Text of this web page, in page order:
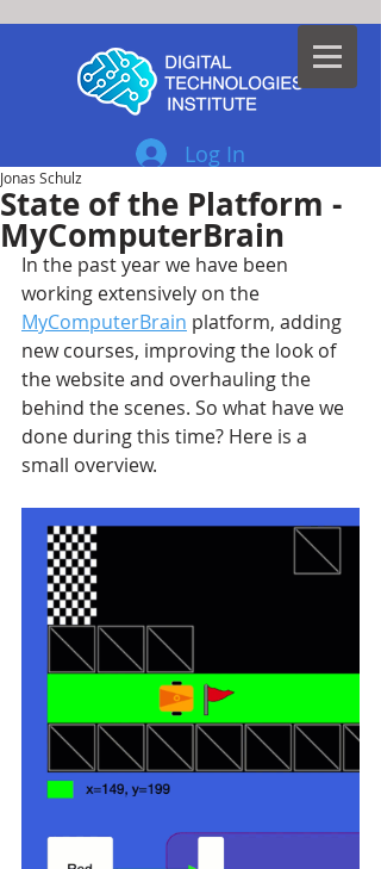
Log In
State of the Platform -
MyComputerBrain
Jonas Schulz
In the past year we have been
working extensively on the
MyComputerBrain platform, adding
new courses, improving the look of
the website and overhauling the
behind the scenes. So what have we
done during this time? Here is a
small overview.